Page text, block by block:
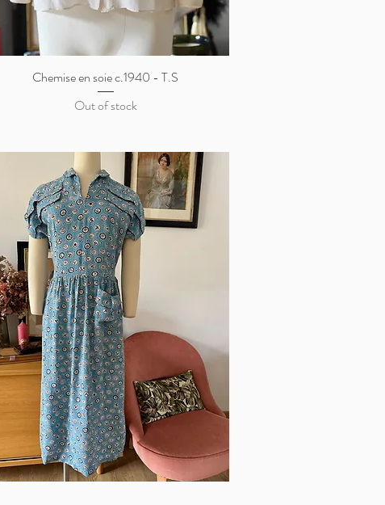
Quick View
Chemise en soie c.1940 - T.S
Out of stock